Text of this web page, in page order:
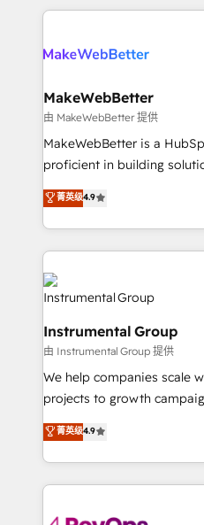
explore whether S2 is the
Company of the Year 2024/25
engine. We onboard your
from week one, in your time zone.
Onboarding: Live in
around your business, not
Move from any legacy
run your revenue process.
service wired together. ➤
tune-ups, feature rollouts,
HubSpot, switching to it, or
We are built for the work.
MakeWebBetter
由 MakeWebBetter 提供
MakeWebBetter is a
proficient in building
operational efficiency of
growing tech-enabler &
hands you the blend of
eminent solutions & integrations.
streamline your HubSpot
Elite Partners with 10+
Premier Partner 2023 🌟5
Won HubSpot Theme
HubSpot Rising Star Why us? Harnessing the full
potential of the powerful HubSpot
HubSpot experts backed
HubSpot experience
Hourly-fee (assigned one
Admin); Monthly-fee
菁英级4.9
Instrumental Group
由 Instrumental Group 提供
We help companies scale
projects to growth
Hire an agency that's
HubSpot and willing to
team to simplify the
experience for your team
菁英级4.9